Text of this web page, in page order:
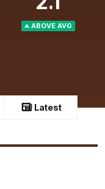
ABOVE AVG
Latest